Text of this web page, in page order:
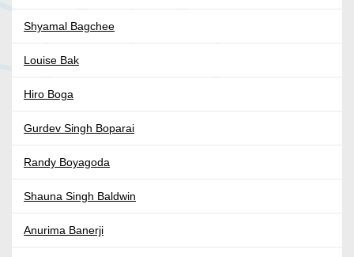
Shyamal Bagchee
Louise Bak
Hiro Boga
Gurdev Singh Boparai
Randy Boyagoda
Shauna Singh Baldwin
Anurima Banerji